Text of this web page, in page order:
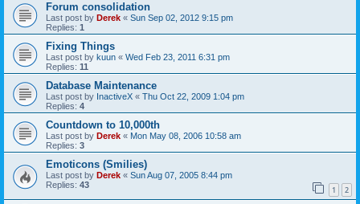
Forum consolidation
Last post by Derek « Sun Sep 02, 2012 9:15 pm
Replies: 1
Fixing Things
Last post by kuun « Wed Feb 23, 2011 6:31 pm
Replies: 11
Database Maintenance
Last post by InactiveX « Thu Oct 22, 2009 1:04 pm
Replies: 4
Countdown to 10,000th
Last post by Derek « Mon May 08, 2006 10:58 am
Replies: 3
Emoticons (Smilies)
Last post by Derek « Sun Aug 07, 2005 8:44 pm
Replies: 43 1 2